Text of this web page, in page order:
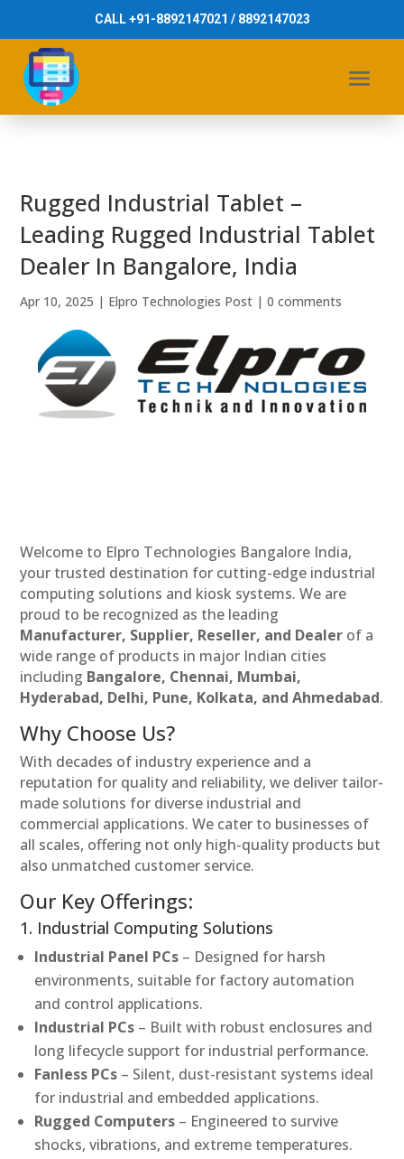
CALL +91-8892147021 / 8892147023
Rugged Industrial Tablet –
Leading Rugged Industrial Tablet
Dealer In Bangalore, India
Apr 10, 2025 | Elpro Technologies Post |0 comments
Welcome to Elpro Technologies Bangalore India,
your trusted destination for cutting-edge industrial
computing solutions and kiosk systems. We are
proud to be recognized as the leading
Manufacturer, Supplier, Reseller, and Dealer of a
wide range of products in major Indian cities
including Bangalore, Chennai, Mumbai,
Hyderabad, Delhi, Pune, Kolkata, and Ahmedabad.
Why Choose Us?
With decades of industry experience and a
reputation for quality and reliability, we deliver tailor-
made solutions for diverse industrial and
commercial applications. We cater to businesses of
all scales, offering not only high-quality products but
also unmatched customer service.
Our Key Offerings:
1. Industrial Computing Solutions
Industrial Panel PCs – Designed for harsh
environments, suitable for factory automation
and control applications.
Industrial PCs – Built with robust enclosures and
long lifecycle support for industrial performance.
Fanless PCs – Silent, dust-resistant systems ideal
for industrial and embedded applications.
Rugged Computers – Engineered to survive
shocks, vibrations, and extreme temperatures.